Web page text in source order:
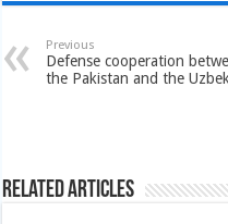
Previous
Defense cooperation
the Pakistan and the
Related Articles